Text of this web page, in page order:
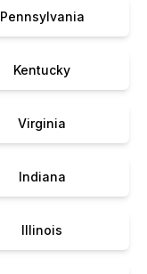
Pennsylvania
Kentucky
Virginia
Indiana
Illinois